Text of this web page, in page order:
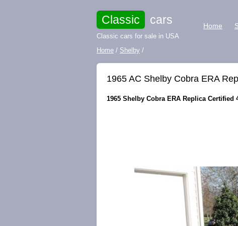
Classic cars
Classic cars for sale in USA
Home
Home / Shelby /
1965 AC Shelby Cobra ERA
1965 Shelby Cobra ERA Replica